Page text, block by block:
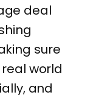
deal
sure
world
and